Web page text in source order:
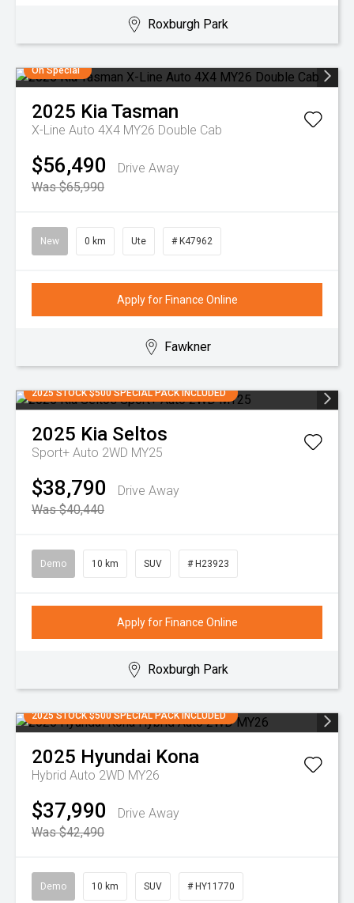
Roxburgh Park
On Special
2025 KiaTasman
X-Line Auto 4X4 MY26 Double Cab
$56,490
Drive Away
Was $65,990
New 0 km Ute # K47962
Apply for Finance Online
Fawkner
2025 STOCK $500 SPECIAL PACK INCLUDED
2025 Kia Seltos
Sport+ Auto 2WD MY25
$38,790
Drive Away
Was $40,440
Demo 10 km SUV # H23923
Apply for Finance Online
Roxburgh Park
2025 STOCK $500 SPECIAL PACK INCLUDED
2025 Hyundai Kona
Hybrid Auto 2WD MY26
$37,990
Drive Away
Was $42,490
Demo 10 km SUV # HY11770